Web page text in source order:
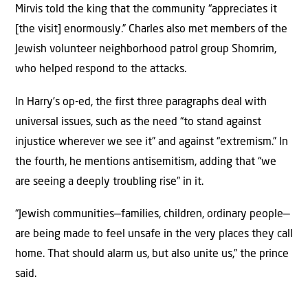
Mirvis told the king that the community “appreciates it
[the visit] enormously.” Charles also met members of the
Jewish volunteer neighborhood patrol group Shomrim,
who helped respond to the attacks.
In Harry’s op-ed, the first three paragraphs deal with
universal issues, such as the need “to stand against
injustice wherever we see it” and against “extremism.” In
the fourth, he mentions antisemitism, adding that “we
are seeing a deeply troubling rise” in it.
“Jewish communities—families, children, ordinary people—
are being made to feel unsafe in the very places they call
home. That should alarm us, but also unite us,” the prince
said.